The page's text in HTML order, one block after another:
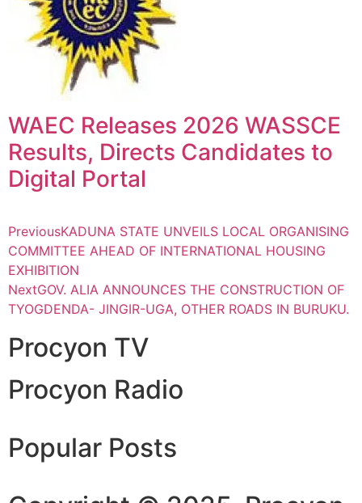
WAEC Releases 2026 WASSCE
Results, Directs Candidates to
Digital Portal
PreviousKADUNA STATE UNVEILS LOCAL ORGANISING
COMMITTEE AHEAD OF INTERNATIONAL HOUSING
EXHIBITION
NextGOV. ALIA ANNOUNCES THE CONSTRUCTION OF
TYOGDENDA- JINGIR-UGA, OTHER ROADS IN BURUKU.
Procyon TV
Procyon Radio
Popular Posts